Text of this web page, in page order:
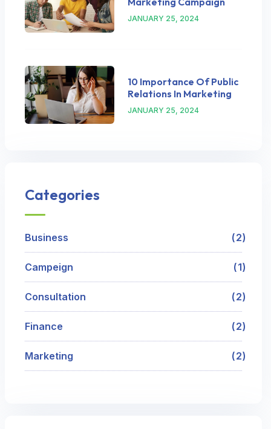
JANUARY 25, 2024
10 Importance Of Public
Relations In Marketing
JANUARY 25, 2024
Categories
Business 2
Campeign 1
Consultation 2
Finance 2
Marketing 2